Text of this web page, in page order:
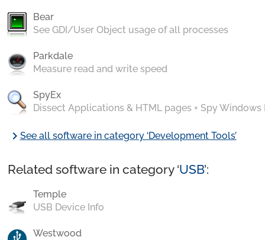
Bear
See GDI/User Object usage of all processes
Parkdale
Measure read and write speed
SpyEx
Dissect Applications & HTML pages + Spy Windows
chevron_rightSee all software in category ‘Development Tools’
Related software in category ‘USB’:
Temple
USB Device Info
Westwood